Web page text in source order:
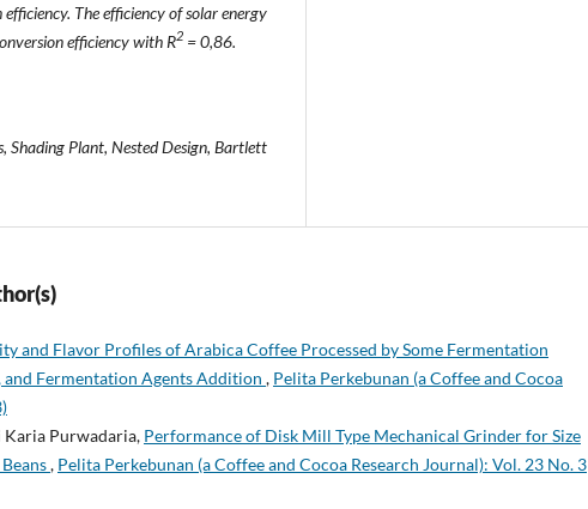
The efficiency of solar energy
efficiency with R2 = 0,86.
Shading Plant, Nested Design, Bartlett
and Flavor Profiles of Arabica Coffee Processed by Some Fermentation
Fermentation Agents Addition , Pelita Perkebunan (a Coffee and Cocoa
Purwadaria, Performance of Disk Mill Type Mechanical Grinder for Size
, Pelita Perkebunan (a Coffee and Cocoa Research Journal): Vol. 23 No. 3